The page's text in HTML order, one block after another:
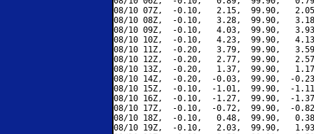
08/10 07Z,  -0.10,   2.15,  99.90,
08/10 08Z,  -0.10,   3.28,  99.90,
08/10 09Z,  -0.10,   4.03,  99.90,
08/10 10Z,  -0.10,   4.23,  99.90,
08/10 11Z,  -0.20,   3.79,  99.90,
08/10 12Z,  -0.20,   2.77,  99.90,
08/10 13Z,  -0.20,   1.37,  99.90,
08/10 14Z,  -0.20,  -0.03,  99.90,  -
08/10 15Z,  -0.10,  -1.01,  99.90,  -
08/10 16Z,  -0.10,  -1.27,  99.90,  -
08/10 17Z,  -0.10,  -0.72,  99.90,  -
08/10 18Z,  -0.10,   0.48,  99.90,
08/10 19Z,  -0.10,   2.03,  99.90,